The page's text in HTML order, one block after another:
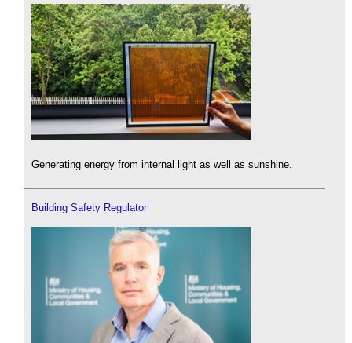
Generating energy from internal light as well as sunshine.
Building Safety Regulator